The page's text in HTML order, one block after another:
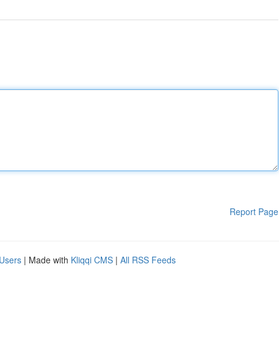
Report Page
| Made with Kliqqi CMS | All RSS Feeds